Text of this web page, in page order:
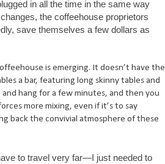
in all the time in the same way
the coffeehouse proprietors
save themselves a few dollars as
is emerging. It doesn’t have the
a bar, featuring long skinny tables and
hang for a few minutes, and then you
more mixing, even if it’s to say
back the convivial atmosphere of these
to travel very far—I just needed to